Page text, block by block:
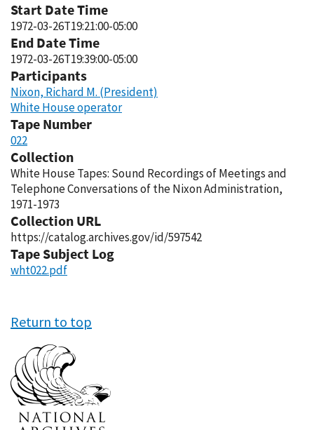
Start Date Time
1972-03-26T19:21:00-05:00
End Date Time
1972-03-26T19:39:00-05:00
Participants
Nixon, Richard M. (President)
White House operator
Tape Number
022
Collection
White House Tapes: Sound Recordings of Meetings and
Telephone Conversations of the Nixon Administration,
1971-1973
Collection URL
https://catalog.archives.gov/id/597542
Tape Subject Log
wht022.pdf
Return to top